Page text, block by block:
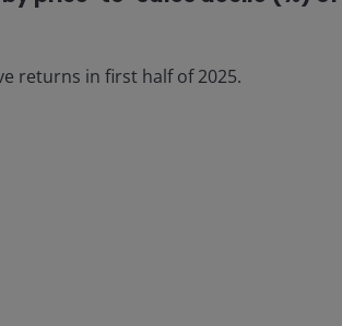
returns in first half of 2025.